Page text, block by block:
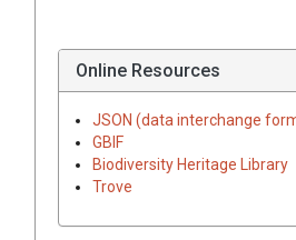
Online Resources
JSON (data interchange
GBIF
Biodiversity Heritage Library
Trove